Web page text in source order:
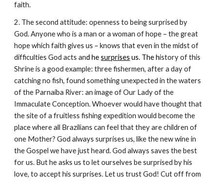
faith.
2. The second attitude: openness to being surprised by
God. Anyone who is a man or a woman of hope – the great
hope which faith gives us – knows that even in the midst of
difficulties God acts and hesurprises us. The history of this
Shrine is a good example: three fishermen, after a day of
catching no fish, found something unexpected in the waters
of the Parnaíba River: an image of Our Lady of the
Immaculate Conception. Whoever would have thought that
the site of a fruitless fishing expedition would become the
place where all Brazilians can feel that they are children of
one Mother? God always surprises us, like the new wine in
the Gospel we have just heard. God always saves the best
for us. But he asks us to let ourselves be surprised by his
love, to accept his surprises. Let us trust God! Cut off from